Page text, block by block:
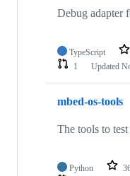
Debug
TypeScript
1
Updated
mbed-os-tools
The tools to
Python